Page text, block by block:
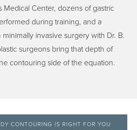
Medical Center, dozens of gastric
during training, and a
invasive surgery with Dr. B.
surgeons bring that depth of
contouring side of the equation.
CONTOURING IS RIGHT FOR YOU